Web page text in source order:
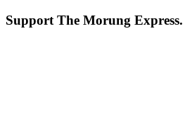
Support The Morung Express.